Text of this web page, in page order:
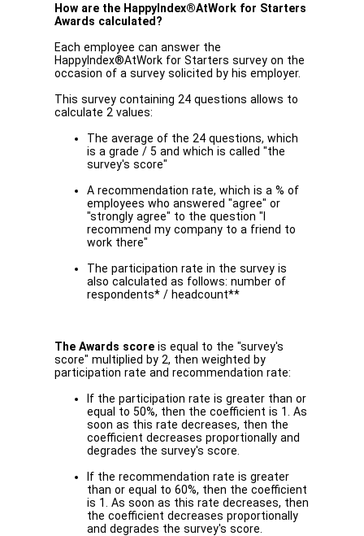
How are the HappyIndex®AtWork for Starters
Awards calculated?
Each employee can answer the
HappyIndex®AtWork for Starters survey on the
occasion of a survey solicited by his employer.
This survey containing 24 questions allows to
calculate 2 values:
The average of the 24 questions, which
is a grade / 5 and which is called "the
survey's score"
A recommendation rate, which is a % of
employees who answered "agree" or
"strongly agree" to the question "I
recommend my company to a friend to
work there"
The participation rate in the survey is
also calculated as follows: number of
respondents* / headcount**
The Awards score is equal to the "survey's
score" multiplied by 2, then weighted by
participation rate and recommendation rate:
If the participation rate is greater than or
equal to 50%, then the coefficient is 1. As
soon as this rate decreases, then the
coefficient decreases proportionally and
degrades the survey's score.
If the recommendation rate is greater
than or equal to 60%, then the coefficient
is 1. As soon as this rate decreases, then
the coefficient decreases proportionally
and degrades the survey's score.